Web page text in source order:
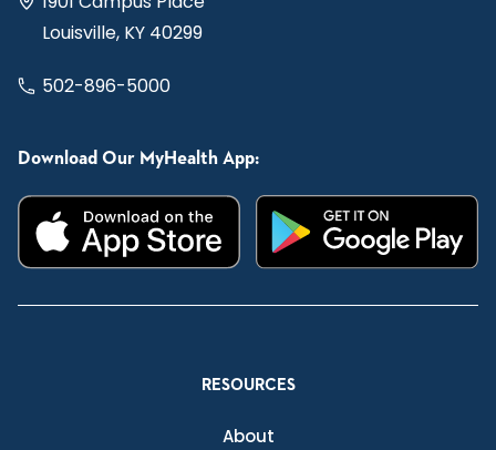
Louisville, KY 40299
502-896-5000
Download Our MyHealth App:
RESOURCES
About